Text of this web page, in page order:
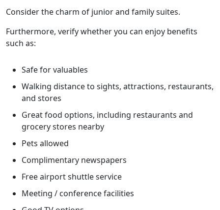
Consider the charm of junior and family suites.
Furthermore, verify whether you can enjoy benefits
such as:
Safe for valuables
Walking distance to sights, attractions, restaurants,
and stores
Great food options, including restaurants and
grocery stores nearby
Pets allowed
Complimentary newspapers
Free airport shuttle service
Meeting / conference facilities